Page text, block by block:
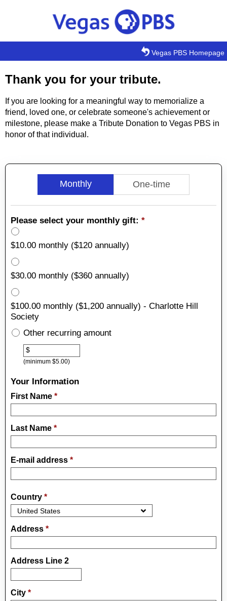
Vegas PBS Homepage
Thank you for your tribute.
If you are looking for a meaningful way to memorialize a
friend, loved one, or celebrate someone's achievement or
milestone, please make a Tribute Donation to Vegas PBS in
honor of that individual.
Monthly One-time
Please select your monthly gift: *
$10.00 monthly ($120 annually)
$30.00 monthly ($360 annually)
$100.00 monthly ($1,200 annually) - Charlotte Hill
Society
OtherOther recurring amount
$
(minimum $5.00)
Your Information
First Name *
Last Name *
E-mail address *
Country *
Address *
Address Line 2
City *